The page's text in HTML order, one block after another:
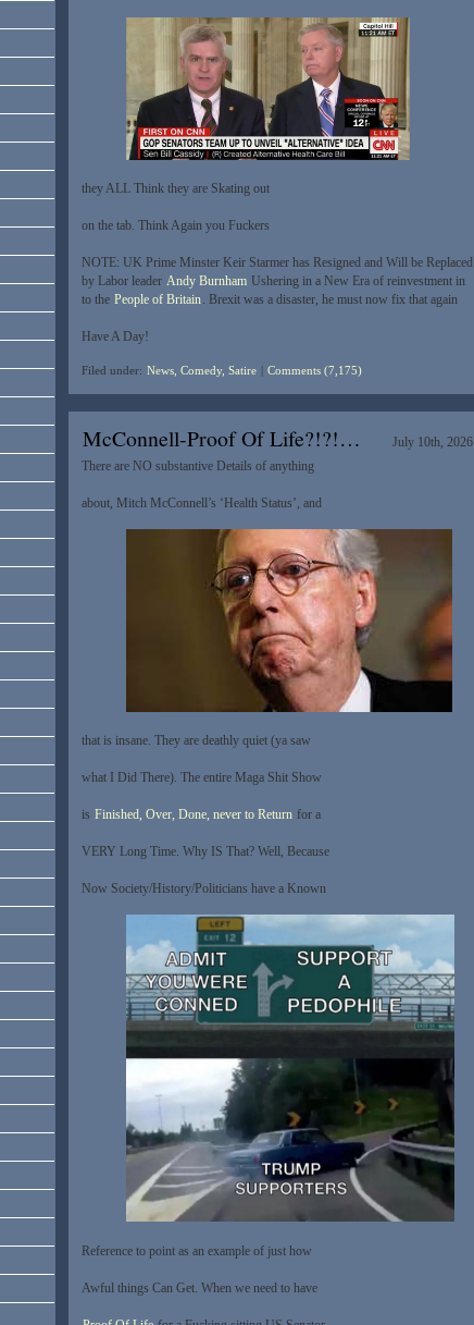
they ALL Think they are Skating out
on the tab. Think Again you Fuckers
NOTE: UK Prime Minster Keir Starmer has Resigned and Will be Replaced
by Labor leader Andy Burnham Ushering in a New Era of reinvestment in
to the People of Britain. Brexit was a disaster, he must now fix that again
Have A Day!
Filed under: News, Comedy, Satire | Comments (7,175)
McConnell-Proof Of Life?!?!…
July 10th, 2026
There are NO substantive Details of anything
about, Mitch McConnell’s ‘Health Status’, and
that is insane. They are deathly quiet (ya saw
what I Did There). The entire Maga Shit Show
is Finished, Over, Done, never to Return for a
VERY Long Time. Why IS That? Well, Because
Now Society/History/Politicians have a Known
Reference to point as an example of just how
Awful things Can Get. When we need to have